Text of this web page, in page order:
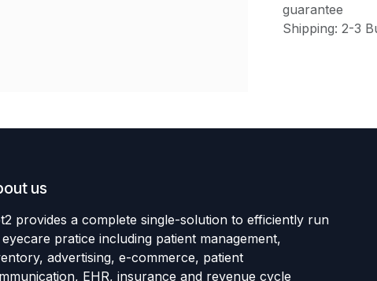
guarantee
Shipping: 2-3
us
provides a complete single-solution to efficiently run
pratice including patient management,
advertising, e-commerce, patient
EHR, insurance and revenue cycle